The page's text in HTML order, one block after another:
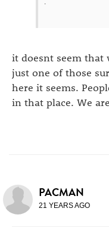
it doesnt seem that
just one of those
here it seems.
in that place. We
PACMAN
21 YEARS AGO